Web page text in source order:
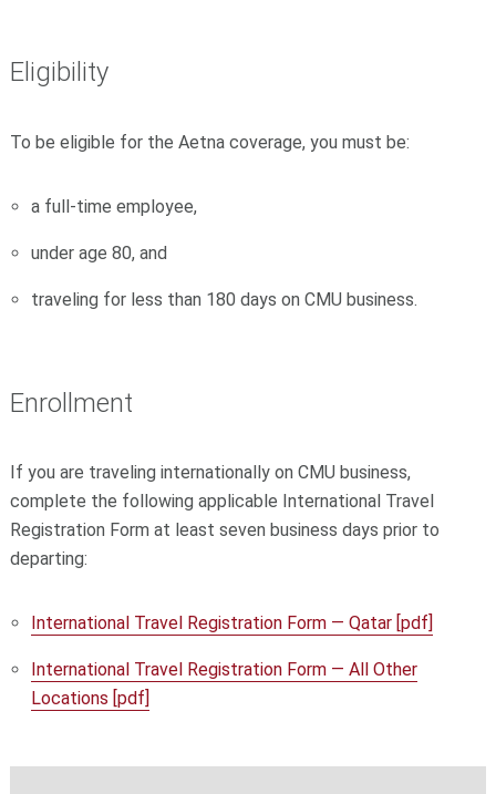
Eligibility
To be eligible for the Aetna coverage, you must be:
a full-time employee,
under age 80, and
traveling for less than 180 days on CMU business.
Enrollment
If you are traveling internationally on CMU business,
complete the following applicable International Travel
Registration Form at least seven business days prior to
departing:
International Travel Registration Form — Qatar [pdf]
International Travel Registration Form — All Other
Locations [pdf]